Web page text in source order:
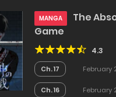
MANGA
The
Game
4.3
Ch. 17 February
Ch. 16 February